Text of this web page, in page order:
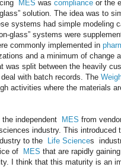
MES was compliance or the
solution. The idea was to
systems had simple modeling
glass” systems were
commonly implemented in
and a minimum of change
was split between the heavily
with batch records. The
activities where the materials
independent MES from
industry. This introduced
to the Life Sciences
of MES that are rapidly
I think that this maturity is an